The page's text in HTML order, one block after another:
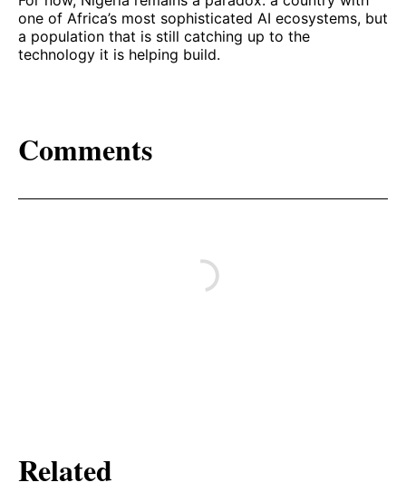
one of Africa’s most sophisticated AI ecosystems, but
a population that is still catching up to the
technology it is helping build.
Comments
Related